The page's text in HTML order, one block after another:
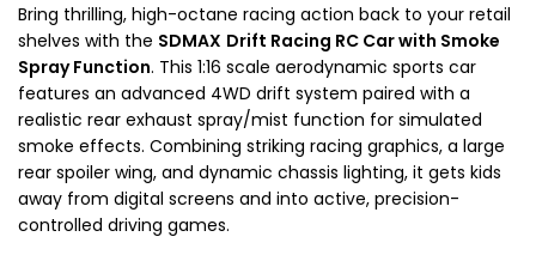
Bring thrilling, high-octane racing action back to your retail
shelves with the SDMAX Drift Racing RC Car with Smoke
Spray Function. This 1:16 scale aerodynamic sports car
features an advanced 4WD drift system paired with a
realistic rear exhaust spray/mist function for simulated
smoke effects. Combining striking racing graphics, a large
rear spoiler wing, and dynamic chassis lighting, it gets kids
away from digital screens and into active, precision-
controlled driving games.